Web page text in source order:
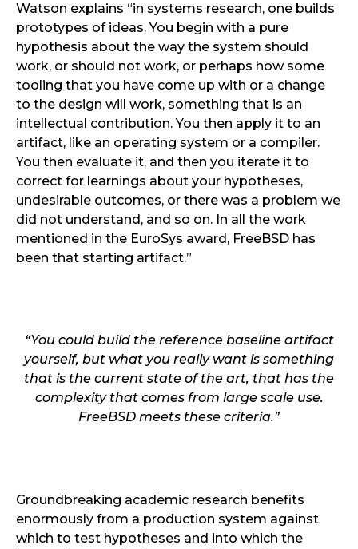
Watson explains “in systems research, one builds
prototypes of ideas. You begin with a pure
hypothesis about the way the system should
work, or should not work, or perhaps how some
tooling that you have come up with or a change
to the design will work, something that is an
intellectual contribution. You then apply it to an
artifact, like an operating system or a compiler.
You then evaluate it, and then you iterate it to
correct for learnings about your hypotheses,
undesirable outcomes, or there was a problem we
did not understand, and so on. In all the work
mentioned in the EuroSys award, FreeBSD has
been that starting artifact.”
“You could build the reference baseline artifact
yourself, but what you really want is something
that is the current state of the art, that has the
complexity that comes from large scale use.
FreeBSD meets these criteria.”
Groundbreaking academic research benefits
enormously from a production system against
which to test hypotheses and into which the